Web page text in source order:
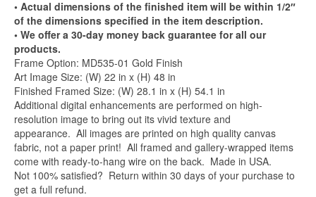
• Actual dimensions of the finished item will be within 1/2″
of the dimensions specified in the item description.
• We offer a 30-day money back guarantee for all our
products.
Frame Option: MD535-01 Gold Finish
Art Image Size: (W) 22 in x (H) 48 in
Finished Framed Size: (W) 28.1 in x (H) 54.1 in
Additional digital enhancements are performed on high-
resolution image to bring out its vivid texture and
appearance. All images are printed on high quality canvas
fabric, not a paper print! All framed and gallery-wrapped items
come with ready-to-hang wire on the back. Made in USA.
Not 100% satisfied? Return within 30 days of your purchase to
get a full refund.